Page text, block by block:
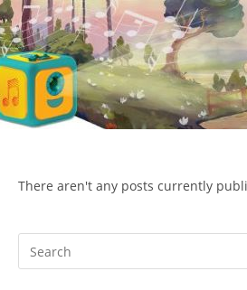
Skip
to
content
ΙΔΕΑ Hellenic Design AE
There aren't any posts currently